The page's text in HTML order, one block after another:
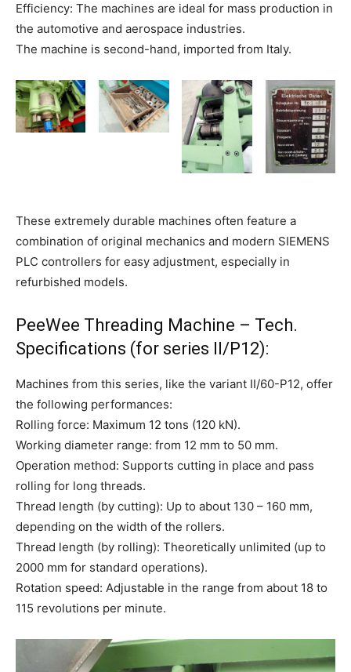
Efficiency: The machines are ideal for mass production in
the automotive and aerospace industries.
The machine is second-hand, imported from Italy.
These extremely durable machines often feature a
combination of original mechanics and modern SIEMENS
PLC controllers for easy adjustment, especially in
refurbished models.
PeeWee Threading Machine – Tech.
Specifications (for series II/P12):
Machines from this series, like the variant II/60-P12, offer
the following performances:
Rolling force: Maximum 12 tons (120 kN).
Working diameter range: from 12 mm to 50 mm.
Operation method: Supports cutting in place and pass
rolling for long threads.
Thread length (by cutting): Up to about 130 – 160 mm,
depending on the width of the rollers.
Thread length (by rolling): Theoretically unlimited (up to
2000 mm for standard operations).
Rotation speed: Adjustable in the range from about 18 to
115 revolutions per minute.